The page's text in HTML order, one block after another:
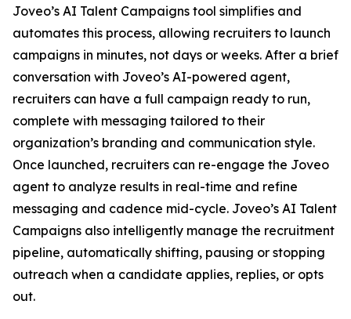
Joveo’s AI Talent Campaigns tool simplifies and
automates this process, allowing recruiters to launch
campaigns in minutes, not days or weeks. After a brief
conversation with Joveo’s AI-powered agent,
recruiters can have a full campaign ready to run,
complete with messaging tailored to their
organization’s branding and communication style.
Once launched, recruiters can re-engage the Joveo
agent to analyze results in real-time and refine
messaging and cadence mid-cycle. Joveo’s AI Talent
Campaigns also intelligently manage the recruitment
pipeline, automatically shifting, pausing or stopping
outreach when a candidate applies, replies, or opts
out.